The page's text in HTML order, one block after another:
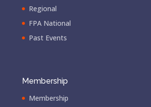
Regional
FPA National
Past Events
Membership
Membership